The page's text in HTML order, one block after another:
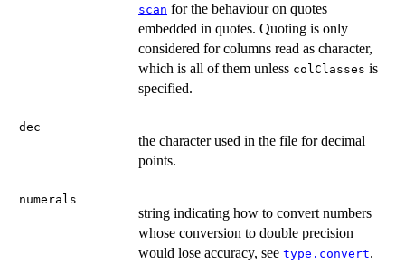
scan for the behaviour on quotes
embedded in quotes. Quoting is only
considered for columns read as character,
which is all of them unless colClasses is
specified.
dec
the character used in the file for decimal
points.
numerals
string indicating how to convert numbers
whose conversion to double precision
would lose accuracy, see type.convert.